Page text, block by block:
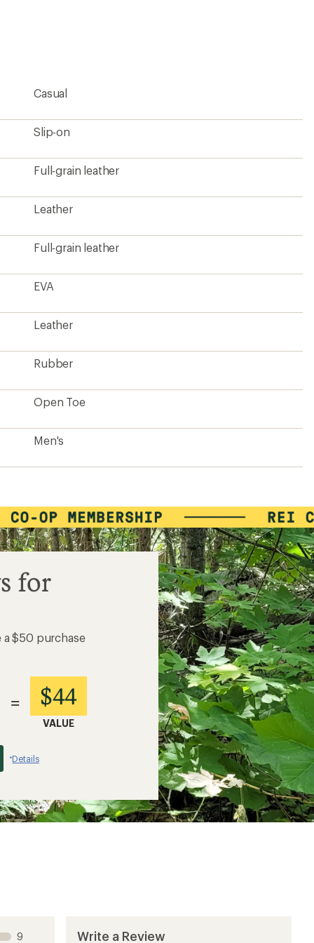
stars
Casual
Slip-on
Full-grain leather
Leather
Full-grain leather
EVA
Leather
Rubber
Open Toe
Men's
for
a $50 purchase
= $44
VALUE
*Details
9
Write a Review